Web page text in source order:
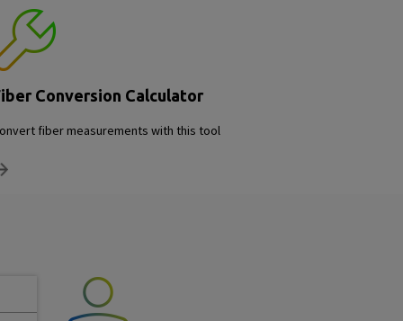
Conversion Calculator
fiber measurements with this tool